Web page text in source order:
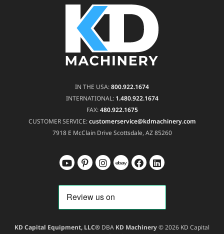
IN THE USA:800.922.1674
INTERNATIONAL: 1.480.922.1674
FAX:480.922.1675
CUSTOMER SERVICE:customerservice@kdmachinery.com
7918 E McClain DriveScottsdale, AZ 85260
KD Capital Equipment, LLC® DBA KD Machinery© 2026 KD Capital